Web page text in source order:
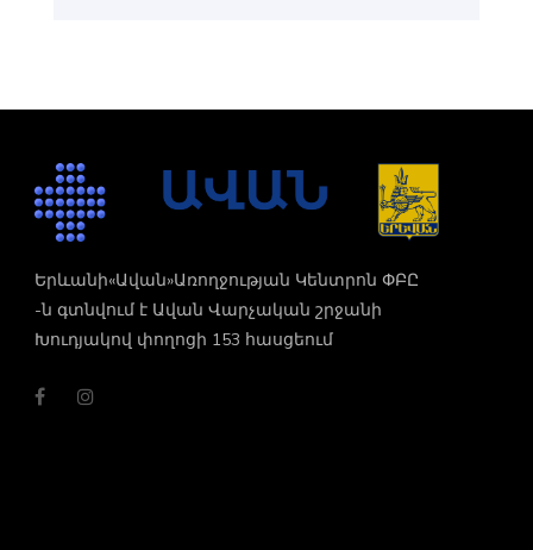
Երևանի«Ավան»Առողջության Կենտրոն ՓԲԸ
-ն գտնվում է Ավան Վարչական շրջանի
Խուդյակով փողոցի 153 հասցեում